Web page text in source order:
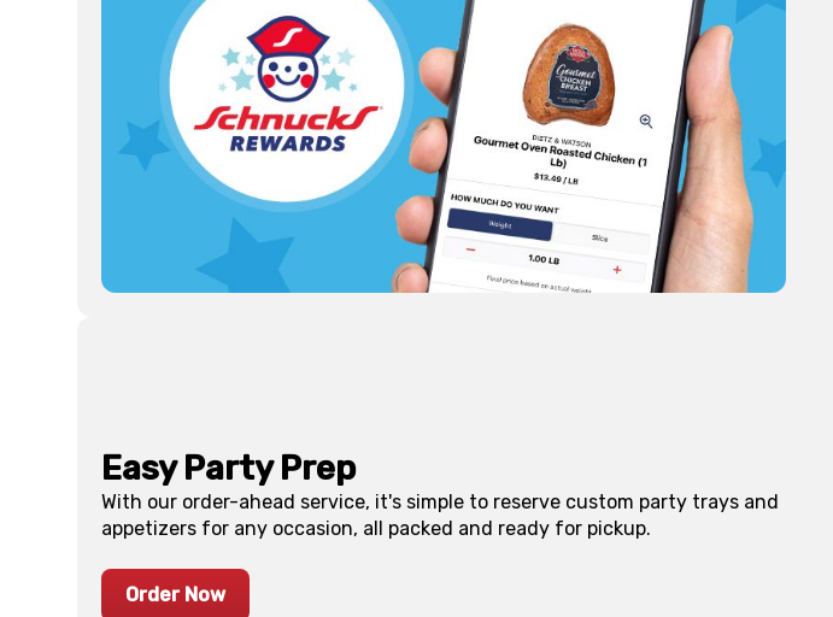
Easy Party Prep
With our order-ahead service, it's simple to reserve custom party trays and
appetizers for any occasion, all packed and ready for pickup.
Order Now